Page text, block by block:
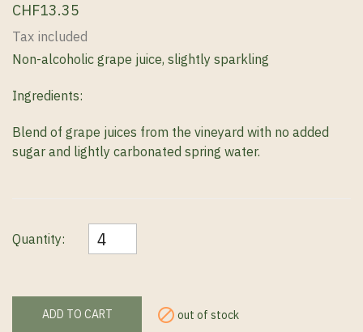
CHF13.35
Tax included
Non-alcoholic grape juice, slightly sparkling
Ingredients:
Blend of grape juices from the vineyard with no added
sugar and lightly carbonated spring water.
Quantity:
ADD TO CART  out of stock